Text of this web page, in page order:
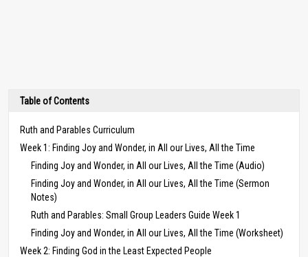
Table of Contents
Ruth and Parables Curriculum
Week 1: Finding Joy and Wonder, in All our Lives, All the Time
Finding Joy and Wonder, in All our Lives, All the Time (Audio)
Finding Joy and Wonder, in All our Lives, All the Time (Sermon
Notes)
Ruth and Parables: Small Group Leaders Guide Week 1
Finding Joy and Wonder, in All our Lives, All the Time (Worksheet)
Week 2: Finding God in the Least Expected People